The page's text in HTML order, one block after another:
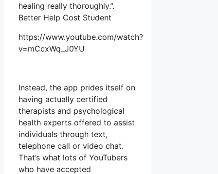
healing really thoroughly.”.
Better Help Cost Student
https://www.youtube.com/watch?
v=mCcxWq_J0YU
Instead, the app prides itself on
having actually certified
therapists and psychological
health experts offered to assist
individuals through text,
telephone call or video chat.
That’s what lots of YouTubers
who have accepted